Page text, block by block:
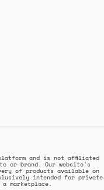
platform and is not affiliated
or brand. Our website's
of products available on
intended for private
marketplace.